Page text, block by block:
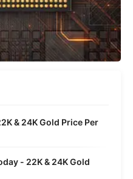
& 24K Gold Price Per
- 22K & 24K Gold